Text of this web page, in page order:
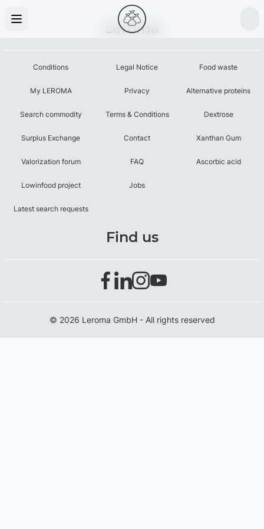
Leroma
Conditions
My LEROMA
Search commodity
Surplus Exchange
Valorization forum
Lowinfood project
Latest search requests
Legal Notice
Privacy
Terms & Conditions
Contact
FAQ
Jobs
Food waste
Alternative proteins
Dextrose
Xanthan Gum
Ascorbic acid
Find us
© 2026 Leroma GmbH - All rights reserved